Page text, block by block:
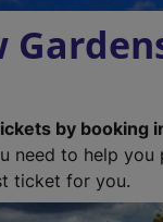
by booking
need to help you
ticket for you.